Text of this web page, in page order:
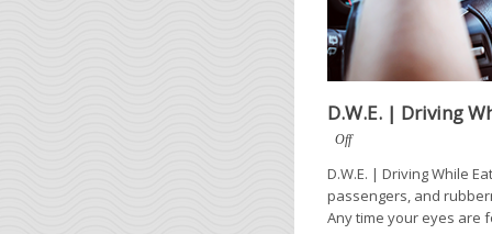
D.W.E. | Driving
Off
D.W.E. | Driving While
passengers, and
Any time your eyes are